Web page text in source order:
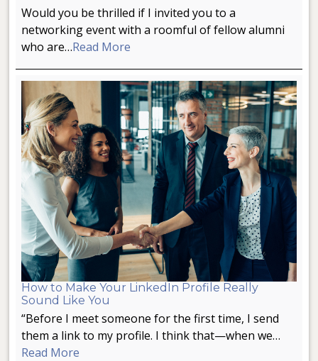
Would you be thrilled if I invited you to a
networking event with a roomful of fellow alumni
who are…Read More
How to Make Your LinkedIn Profile Really
Sound Like You
“Before I meet someone for the first time, I send
them a link to my profile. I think that—when we…
Read More